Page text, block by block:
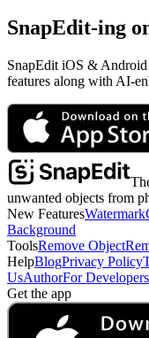
SnapEdit-ing
SnapEdit iOS &
features along with AI-
unwanted objects from
New FeaturesWatermark
Background
ToolsRemove Object
HelpBlogPrivacy Policy
UsAuthorFor Developers
Get the app